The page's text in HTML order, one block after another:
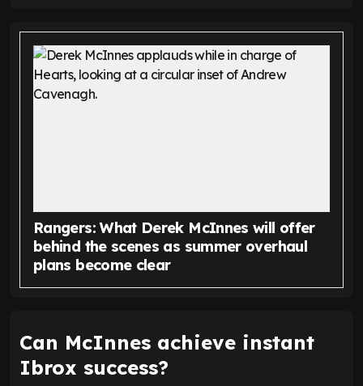
Rangers: What Derek McInnes will offer
behind the scenes as summer overhaul
plans become clear
Can McInnes achieve instant
Ibrox success?